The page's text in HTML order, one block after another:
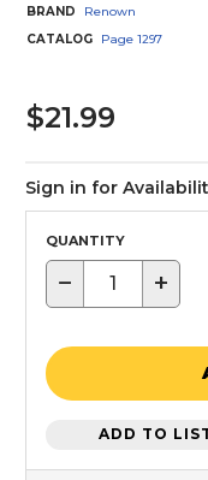
BRAND
Renown
CATALOG
Page 1297
$21.99
Sign in for
QUANTITY
− +
ADD TO